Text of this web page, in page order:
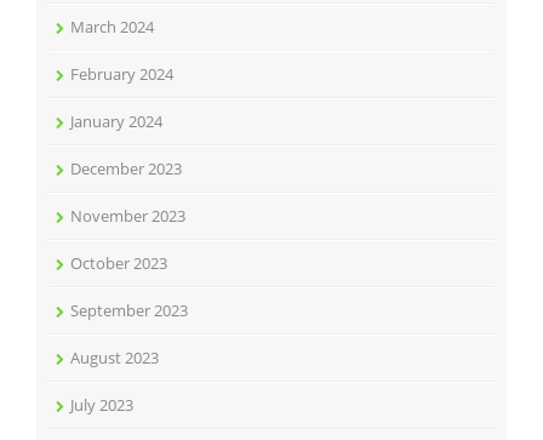
March 2024
February 2024
January 2024
December 2023
November 2023
October 2023
September 2023
August 2023
July 2023